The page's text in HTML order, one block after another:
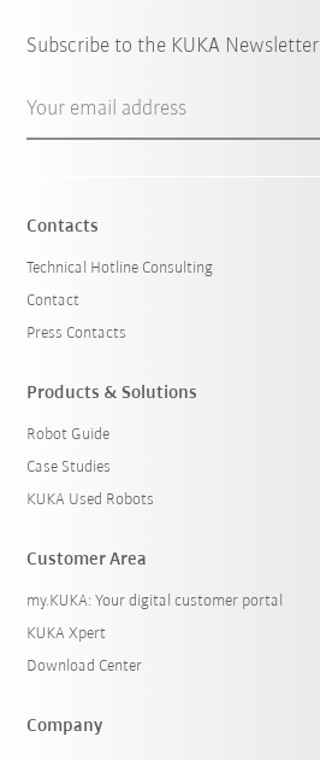
Reset filters
Subscribe to the KUKA Newsletter
Your email address
Contacts
Technical Hotline Consulting
Contact
Press Contacts
Products & Solutions
Robot Guide
Case Studies
KUKA Used Robots
Customer Area
my.KUKA: Your digital customer portal
KUKA Xpert
Download Center
Company